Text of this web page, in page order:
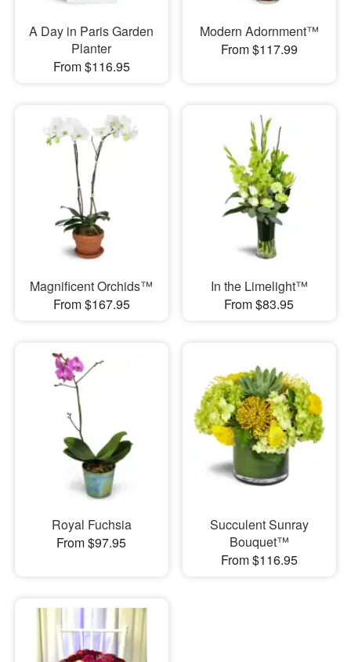
A Day in Paris Garden
Planter
From $116.95
Modern Adornment™
From $117.99
Magnificent Orchids™
From $167.95
In the Limelight™
From $83.95
Royal Fuchsia
From $97.95
Succulent Sunray
Bouquet™
From $116.95